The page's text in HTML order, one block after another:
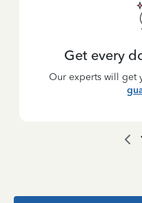
Get every
Our experts will get